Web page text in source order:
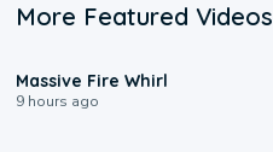
More Featured Videos
Massive Fire Whirl
9 hours ago